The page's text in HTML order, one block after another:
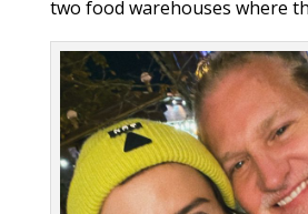
two food warehouses where